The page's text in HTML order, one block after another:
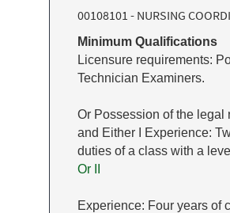
00108101 - NURSING
Minimum Qualifications
Licensure requirements:
Technician Examiners.
Or Possession of the legal
and Either I Experience:
duties of a class with a
Or II
Experience: Four years of